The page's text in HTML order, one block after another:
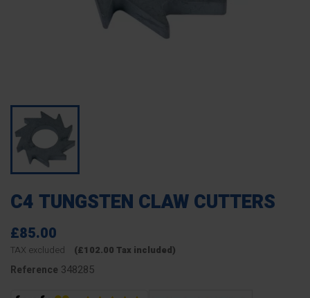
C4 TUNGSTEN CLAW CUTTERS
£85.00
TAX excluded (£102.00 Tax included)
Reference 348285